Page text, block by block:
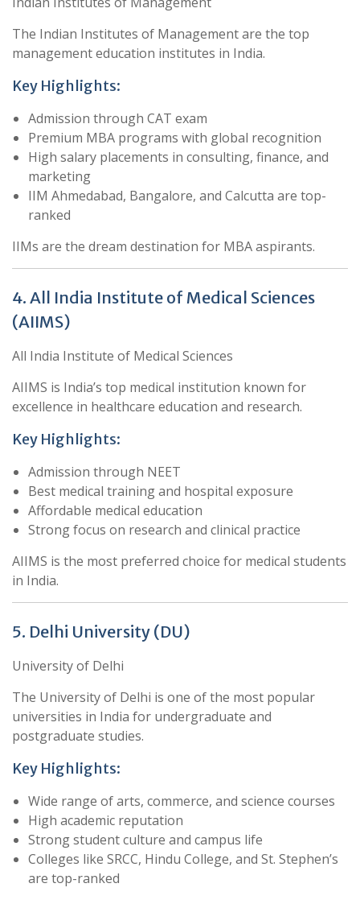
The Indian Institutes of Management are the top
management education institutes in India.
Key Highlights:
Admission through CAT exam
Premium MBA programs with global recognition
High salary placements in consulting, finance, and
marketing
IIM Ahmedabad, Bangalore, and Calcutta are top-
ranked
IIMs are the dream destination for MBA aspirants.
4. All India Institute of Medical Sciences
(AIIMS)
All India Institute of Medical Sciences
AIIMS is India’s top medical institution known for
excellence in healthcare education and research.
Key Highlights:
Admission through NEET
Best medical training and hospital exposure
Affordable medical education
Strong focus on research and clinical practice
AIIMS is the most preferred choice for medical students
in India.
5. Delhi University (DU)
University of Delhi
The University of Delhi is one of the most popular
universities in India for undergraduate and
postgraduate studies.
Key Highlights:
Wide range of arts, commerce, and science courses
High academic reputation
Strong student culture and campus life
Colleges like SRCC, Hindu College, and St. Stephen’s
are top-ranked